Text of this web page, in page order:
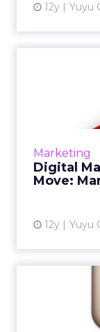
12y Yuyu
Marketing
Digital
Move:
12y Yuyu
Digital
the
This is a
in